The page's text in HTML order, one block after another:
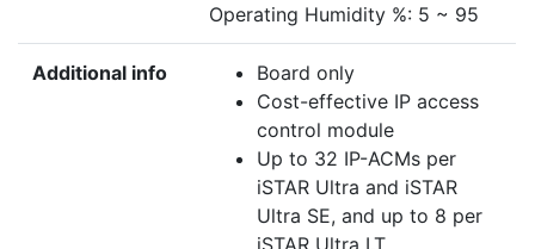
Operating Humidity %: 5 ~ 95
Additional info
Board only
Cost-effective IP access
control module
Up to 32 IP-ACMs per
iSTAR Ultra and iSTAR
Ultra SE, and up to 8 per